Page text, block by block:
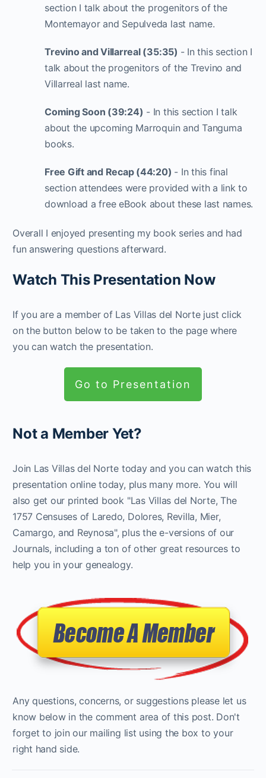
section I talk about the progenitors of the
Montemayor and Sepulveda last name.
Trevino and Villarreal (35:35) - In this section I
talk about the progenitors of the Trevino and
Villarreal last name.
Coming Soon (39:24) - In this section I talk
about the upcoming Marroquin and Tanguma
books.
Free Gift and Recap (44:20) - In this final
section attendees were provided with a link to
download a free eBook about these last names.
Overall I enjoyed presenting my book series and had
fun answering questions afterward.
Watch This Presentation Now
If you are a member of Las Villas del Norte just click
on the button below to be taken to the page where
you can watch the presentation.
Go to Presentation
Not a Member Yet?
Join Las Villas del Norte today and you can watch this
presentation online today, plus many more. You will
also get our printed book "Las Villas del Norte, The
1757 Censuses of Laredo, Dolores, Revilla, Mier,
Camargo, and Reynosa", plus the e-versions of our
Journals, including a ton of other great resources to
help you in your genealogy.
Any questions, concerns, or suggestions please let us
know below in the comment area of this post. Don't
forget to join our mailing list using the box to your
right hand side.